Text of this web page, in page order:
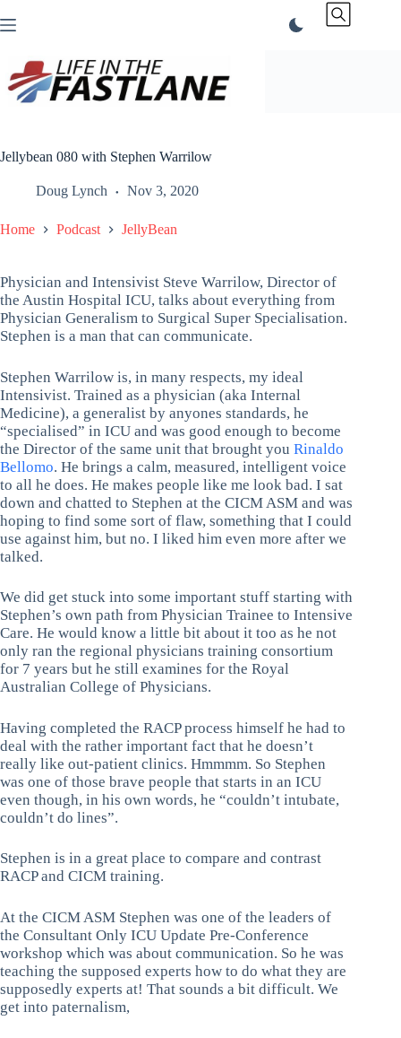
to
Jellybean 080 with Stephen Warrilow
Doug Lynch Nov 3, 2020
Home Podcast JellyBean
Physician and Intensivist Steve Warrilow, Director of
the Austin Hospital ICU, talks about everything from
Physician Generalism to Surgical Super Specialisation.
Stephen is a man that can communicate.
Stephen Warrilow is, in many respects, my ideal
Intensivist. Trained as a physician (aka Internal
Medicine), a generalist by anyones standards, he
“specialised” in ICU and was good enough to become
the Director of the same unit that brought you Rinaldo
Bellomo. He brings a calm, measured, intelligent voice
to all he does. He makes people like me look bad. I sat
down and chatted to Stephen at the CICM ASM and was
hoping to find some sort of flaw, something that I could
use against him, but no. I liked him even more after we
talked.
We did get stuck into some important stuff starting with
Stephen’s own path from Physician Trainee to Intensive
Care. He would know a little bit about it too as he not
only ran the regional physicians training consortium
for 7 years but he still examines for the Royal
Australian College of Physicians.
Having completed the RACP process himself he had to
deal with the rather important fact that he doesn’t
really like out-patient clinics. Hmmmm. So Stephen
was one of those brave people that starts in an ICU
even though, in his own words, he “couldn’t intubate,
couldn’t do lines”.
Stephen is in a great place to compare and contrast
RACP and CICM training.
At the CICM ASM Stephen was one of the leaders of
the Consultant Only ICU Update Pre-Conference
workshop which was about communication. So he was
teaching the supposed experts how to do what they are
supposedly experts at! That sounds a bit difficult. We
get into paternalism,